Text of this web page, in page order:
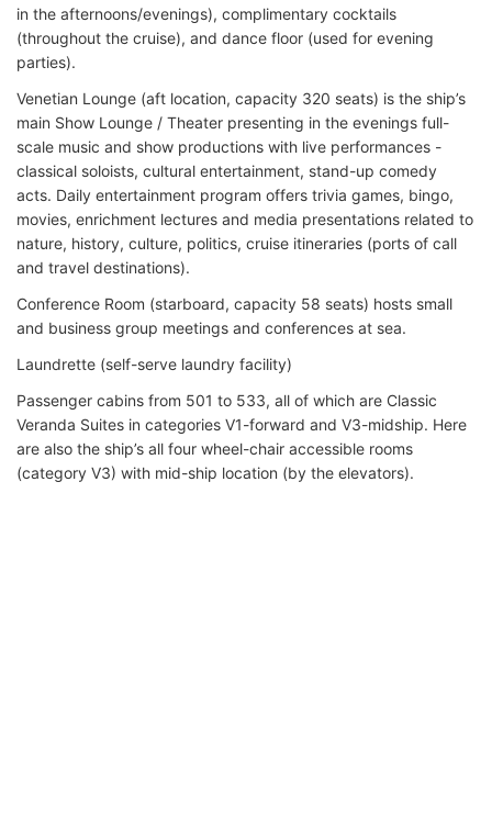
in the afternoons/evenings), complimentary cocktails
(throughout the cruise), and dance floor (used for evening
parties).
Venetian Lounge (aft location, capacity 320 seats) is the ship’s
main Show Lounge / Theater presenting in the evenings full-
scale music and show productions with live performances -
classical soloists, cultural entertainment, stand-up comedy
acts. Daily entertainment program offers trivia games, bingo,
movies, enrichment lectures and media presentations related to
nature, history, culture, politics, cruise itineraries (ports of call
and travel destinations).
Conference Room (starboard, capacity 58 seats) hosts small
and business group meetings and conferences at sea.
Laundrette (self-serve laundry facility)
Passenger cabins from 501 to 533, all of which are Classic
Veranda Suites in categories V1-forward and V3-midship. Here
are also the ship’s all four wheel-chair accessible rooms
(category V3) with mid-ship location (by the elevators).